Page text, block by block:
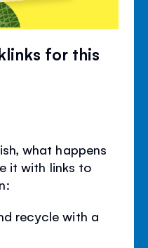
for this
what happens
it with links to
recycle with a